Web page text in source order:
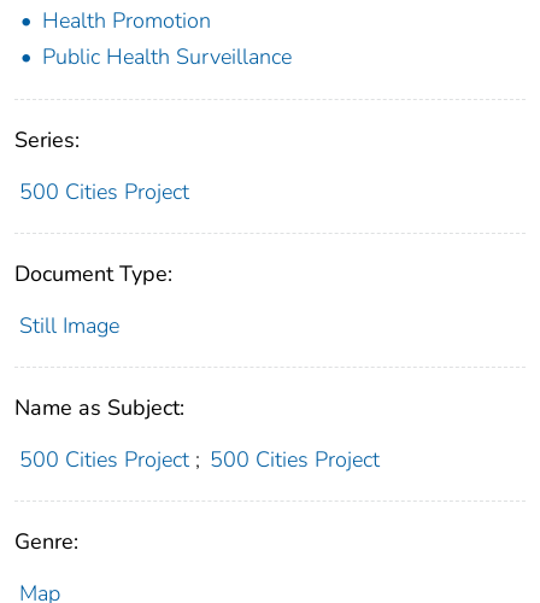
Health Promotion
Public Health Surveillance
Series:
500 Cities Project
Document Type:
Still Image
Name as Subject:
500 Cities Project ; 500 Cities Project
Genre:
Map